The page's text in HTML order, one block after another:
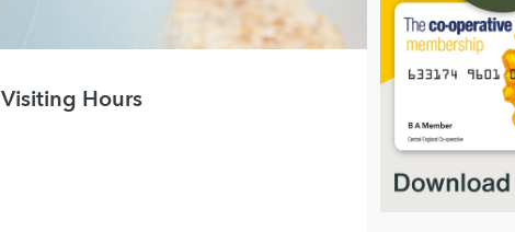
Visiting Hours